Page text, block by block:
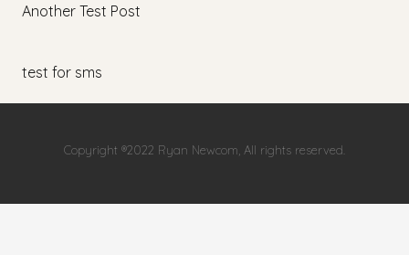
Another Test Post
test for sms
Copyright ®2022 Ryan Newcom, All rights reserved.